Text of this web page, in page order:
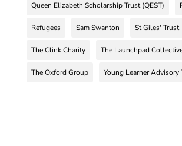
Queen Elizabeth Scholarship Trust (QEST)
Refugees Sam Swanton St Giles' Trust
The Clink Charity The Launchpad
The Oxford Group Young Learner Advisory